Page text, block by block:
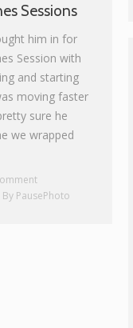
Sessions
him in for
Session with
and starting
moving faster
sure he
we wrapped
By PausePhoto